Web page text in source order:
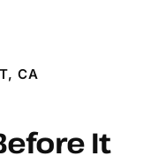
CA
It